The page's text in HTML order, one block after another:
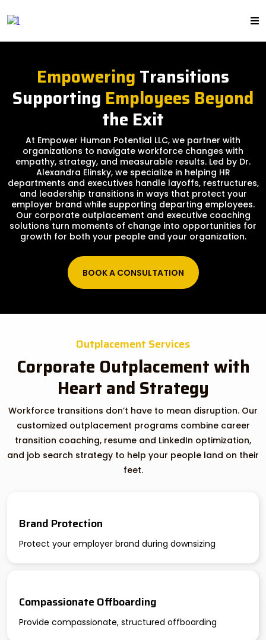
Empowering Transitions
Supporting Employees Beyond
the Exit
At Empower Human Potential LLC, we partner with
organizations to navigate workforce changes with
empathy, strategy, and measurable results. Led by Dr.
Alexandra Elinsky, we specialize in helping HR
departments and executives handle layoffs, restructures,
and leadership transitions in ways that protect your
employer brand while supporting departing employees.
Our corporate outplacement and executive coaching
solutions turn moments of change into opportunities for
growth for both your people and your organization.
BOOK A CONSULTATION
Outplacement Services
Corporate Outplacement with
Heart and Strategy
Workforce transitions don’t have to mean disruption. Our
customized outplacement programs combine career
transition coaching, resume and LinkedIn optimization,
and job search strategy to help your people land on their
feet.
Brand Protection
Protect your employer brand during downsizing
Compassionate Offboarding
Provide compassionate, structured offboarding